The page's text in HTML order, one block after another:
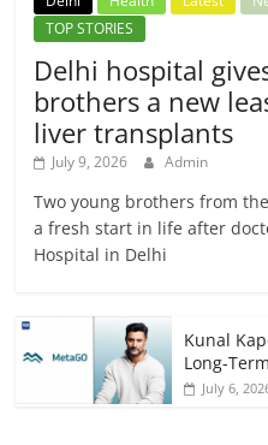
TOP STORIES
Delhi hospital
brothers a new
liver transplants
July 9, 2026 Admin
Two young brothers from
a fresh start in life after
Hospital in Delhi
Kunal
Long-
July 6,